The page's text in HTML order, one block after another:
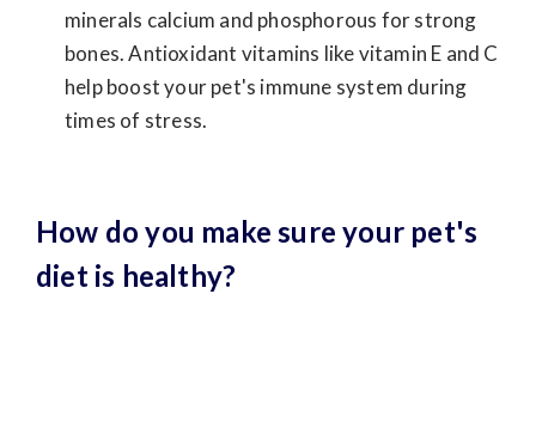
minerals calcium and phosphorous for strong
bones. Antioxidant vitamins like vitamin E and C
help boost your pet's immune system during
times of stress.
How do you make sure your pet's
diet is healthy?